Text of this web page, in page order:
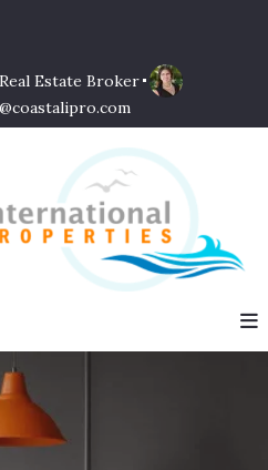
Estate Broker